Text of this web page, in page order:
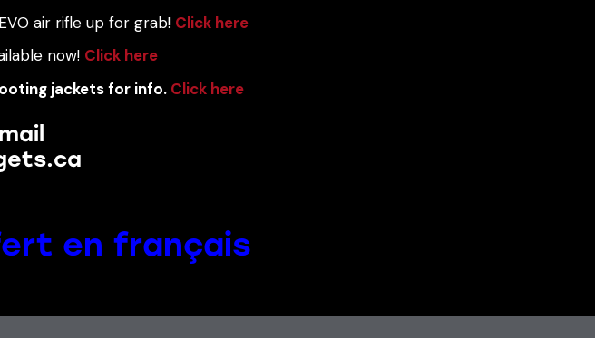
air rifle up for grab! Click here
now! Click here
jackets for info. Click here
en français